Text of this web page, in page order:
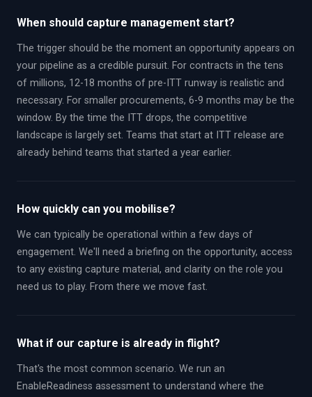
When should capture management start?
The trigger should be the moment an opportunity appears on
your pipeline as a credible pursuit. For contracts in the tens
of millions, 12-18 months of pre-ITT runway is realistic and
necessary. For smaller procurements, 6-9 months may be the
window. By the time the ITT drops, the competitive
landscape is largely set. Teams that start at ITT release are
already behind teams that started a year earlier.
How quickly can you mobilise?
We can typically be operational within a few days of
engagement. We'll need a briefing on the opportunity, access
to any existing capture material, and clarity on the role you
need us to play. From there we move fast.
What if our capture is already in flight?
That's the most common scenario. We run an
EnableReadiness assessment to understand where the